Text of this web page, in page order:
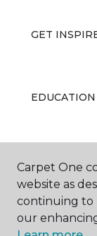
GET
EDUCATION
ABOUT US
Carpet One
website as
continuing to
our